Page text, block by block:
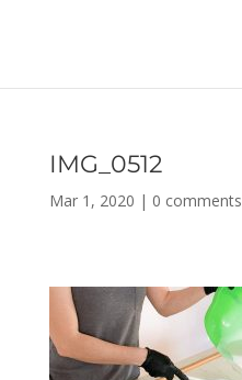
IMG_0512
Mar 1, 2020 | 0 comments